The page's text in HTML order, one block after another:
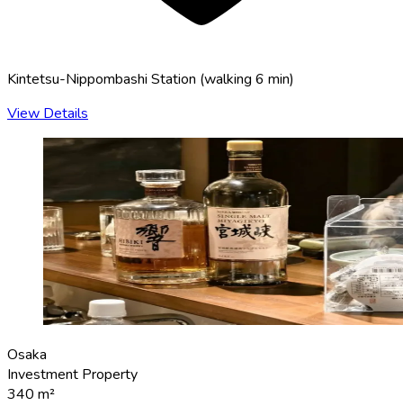
Kintetsu-Nippombashi Station (walking 6 min)
View Details
Osaka
Investment Property
340 m²